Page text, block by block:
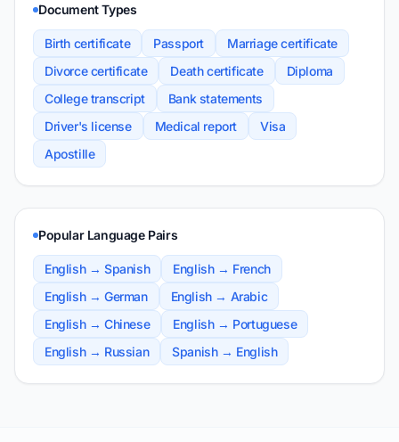
Document Types
Birth certificate Passport
Marriage certificate
Divorce certificate
Death certificate
Diploma
College transcript
Bank statements
Driver's license
Medical report
Visa
Apostille
Popular Language Pairs
English → Spanish
English → French
English → German
English → Arabic
English → Chinese
English → Portuguese
English → Russian
Spanish → English